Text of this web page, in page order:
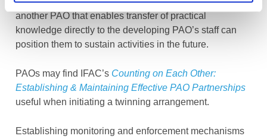
another PAO that enables transfer of practical
knowledge directly to the developing PAO’s staff can
position them to sustain activities in the future.
PAOs may find IFAC’s Counting on Each Other:
Establishing & Maintaining Effective PAO Partnerships
useful when initiating a twinning arrangement.
Establishing monitoring and enforcement mechanisms